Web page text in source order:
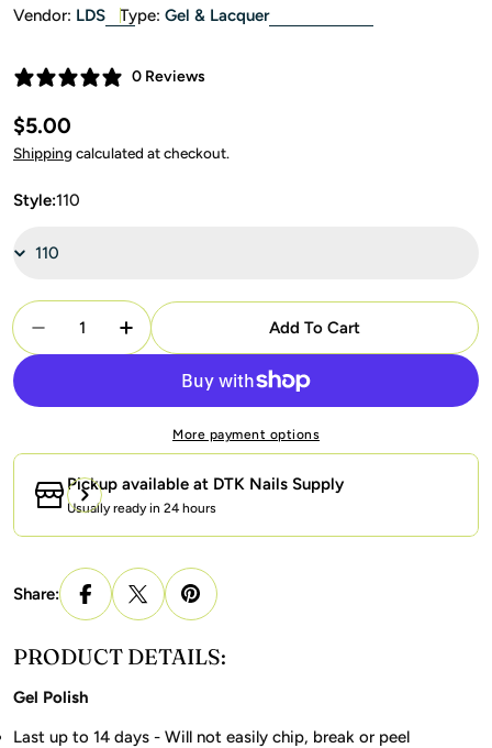
Vendor: LDS Type: Gel & Lacquer
0 Reviews
Regular
price
$5.00
Shipping calculated at checkout.
Style:110
Quantity
Decrease Quantity For LDS Healthy Gel Part 4:
Increase Quantity For LDS Healthy Gel
Add To Cart
More payment options
Pickup available at DTK Nails Supply
Usually ready in 24 hours
Share:
PRODUCT DETAILS:
Gel Polish
Last up to 14 days - Will not easily chip, break or peel